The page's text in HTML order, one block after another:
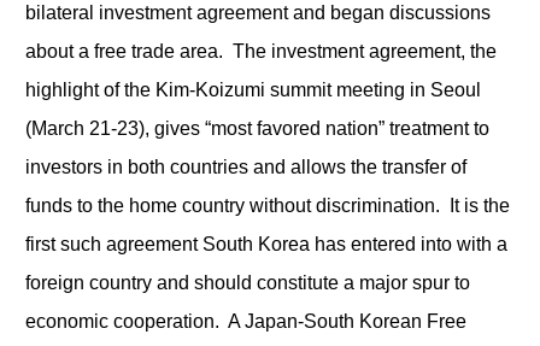
bilateral investment agreement and began discussions
about a free trade area. The investment agreement, the
highlight of the Kim-Koizumi summit meeting in Seoul
(March 21-23), gives “most favored nation” treatment to
investors in both countries and allows the transfer of
funds to the home country without discrimination. It is the
first such agreement South Korea has entered into with a
foreign country and should constitute a major spur to
economic cooperation. A Japan-South Korean Free